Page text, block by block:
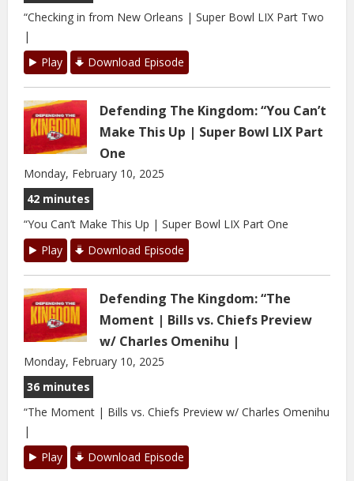
“Checking in from New Orleans | Super Bowl LIX Part Two
|
Play
Download Episode
Defending The Kingdom: “You Can’t
Make This Up | Super Bowl LIX Part
One
Monday, February 10, 2025
42 minutes
“You Can’t Make This Up | Super Bowl LIX Part One
Play
Download Episode
Defending The Kingdom: “The
Moment | Bills vs. Chiefs Preview
w/ Charles Omenihu |
Monday, February 10, 2025
36 minutes
“The Moment | Bills vs. Chiefs Preview w/ Charles Omenihu
|
Play
Download Episode